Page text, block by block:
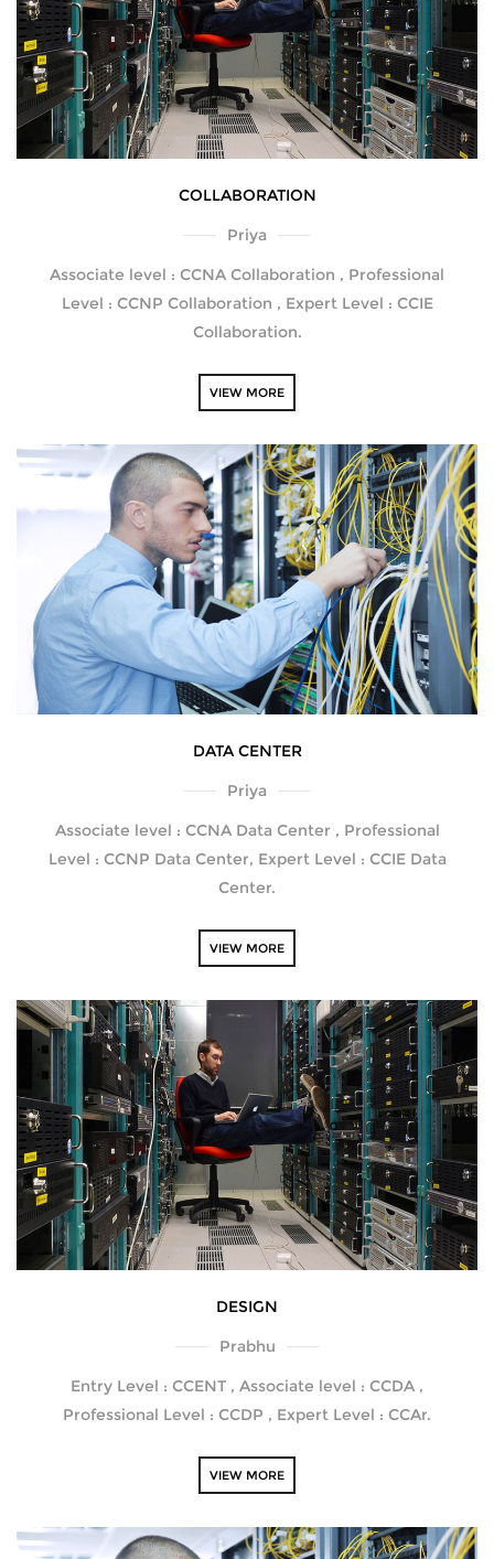
COLLABORATION
Priya
Associate level : CCNA Collaboration , Professional
Level : CCNP Collaboration , Expert Level : CCIE
Collaboration.
VIEW MORE
DATA CENTER
Priya
Associate level : CCNA Data Center , Professional
Level : CCNP Data Center, Expert Level : CCIE Data
Center.
VIEW MORE
DESIGN
Prabhu
Entry Level : CCENT , Associate level : CCDA ,
Professional Level : CCDP , Expert Level : CCAr.
VIEW MORE